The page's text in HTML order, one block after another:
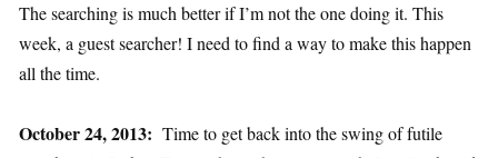
The searching is much better if I’m not the one doing it. This
week, a guest searcher! I need to find a way to make this happen
all the time.
October 24, 2013: Time to get back into the swing of futile